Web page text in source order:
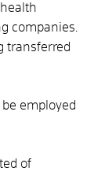
companies.
transferred
employed
of